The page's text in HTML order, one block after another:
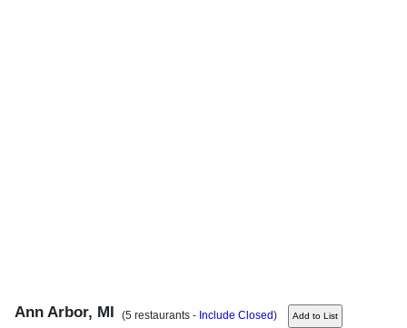
Ann Arbor, MI (5 restaurants - Include Closed)